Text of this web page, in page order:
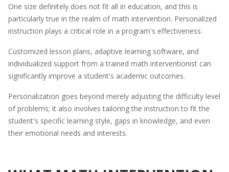
One size definitely does not fit all in education, and this is
particularly true in the realm of math intervention. Personalized
instruction plays a critical role in a program's effectiveness.
Customized lesson plans, adaptive learning software, and
individualized support from a trained math interventionist can
significantly improve a student's academic outcomes.
Personalization goes beyond merely adjusting the difficulty level
of problems; it also involves tailoring the instruction to fit the
student's specific learning style, gaps in knowledge, and even
their emotional needs and interests.